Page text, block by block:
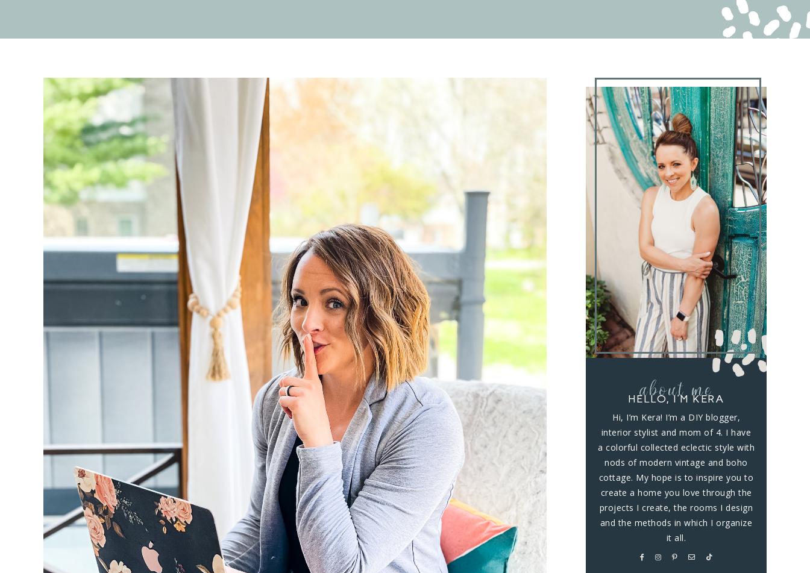
about me
HELLO, I’M KERA
Hi, I’m Kera! I’m a DIY blogger,
interior stylist and mom of 4. I have
a colorful collected eclectic style with
nods of modern vintage and boho
cottage. My hope is to inspire you to
create a home you love through the
projects I create, the rooms I design
and the methods in which I organize
it all.